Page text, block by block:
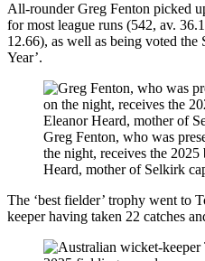
All-rounder Greg Fenton picked
for most league runs (542, av.
12.66), as well as being voted the
Year’.
Greg Fenton, who was
the night, receives the
Heard, mother of Selkirk
The ‘best fielder’ trophy went to
keeper having taken 22 catches